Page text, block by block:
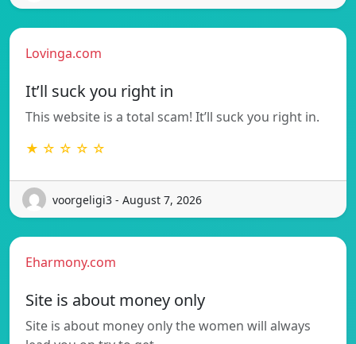
Lovinga.com
It’ll suck you right in
This website is a total scam! It’ll suck you right in.
★ ☆ ☆ ☆ ☆
voorgeligi3 - August 7, 2026
Eharmony.com
Site is about money only
Site is about money only the women will always